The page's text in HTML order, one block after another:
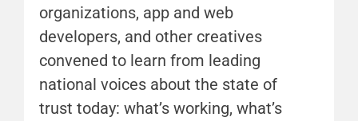
organizations, app and web
developers, and other creatives
convened to learn from leading
national voices about the state of
trust today: what’s working, what’s